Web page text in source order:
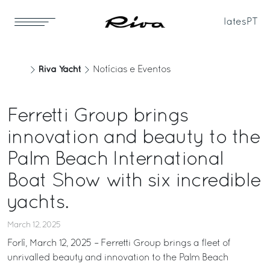
Iates PT
Riva Yacht Notícias e Eventos
Ferretti Group brings
innovation and beauty to the
Palm Beach International
Boat Show with six incredible
yachts.
March 12, 2025
Forlì, March 12, 2025 – Ferretti Group brings a fleet of
unrivalled beauty and innovation to the Palm Beach